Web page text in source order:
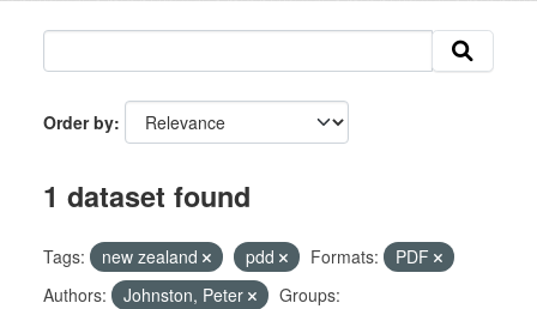
Order by
1 dataset found
Tags: new zealand pdd Formats:
PDF
Authors:
Johnston, Peter
Groups: